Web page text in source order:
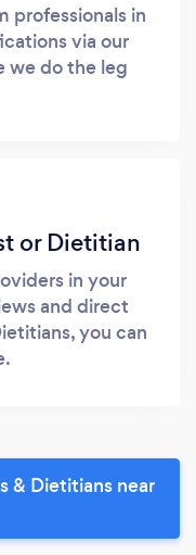
professionals in
via our
we do the leg
or Dietitian
in your
and direct
you can
& Dietitians near